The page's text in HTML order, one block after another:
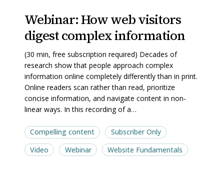
How
web
digest
complex
information
How
web
digest
complex
information
Compelling content
Subscriber Only
Video
Webinar Website Fundamentals
Webinar: How web visitors
digest complex information
(30 min, free subscription required) Decades of
research show that people approach complex
information online completely differently than in print.
Online readers scan rather than read, prioritize
concise information, and navigate content in non-
linear ways. In this recording of a…